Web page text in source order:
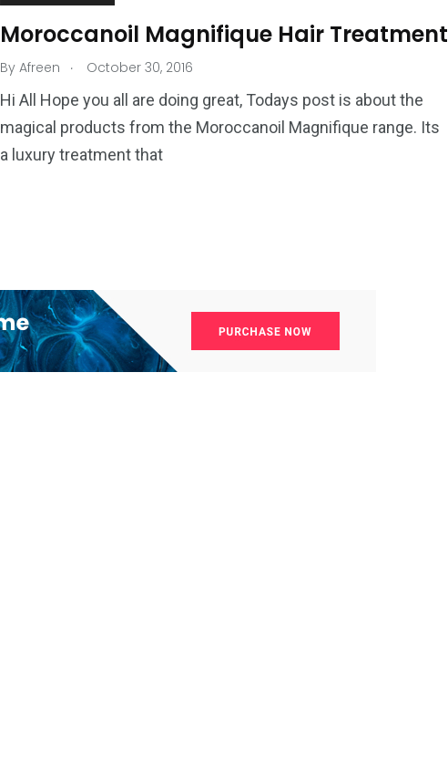
Moroccanoil Magnifique Hair Treatment
By Afreen . October 30, 2016
Hi All Hope you all are doing great, Todays post is about the
magical products from the Moroccanoil Magnifique range. Its
a luxury treatment that